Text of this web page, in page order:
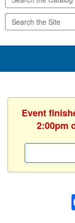
Event
2:00pm